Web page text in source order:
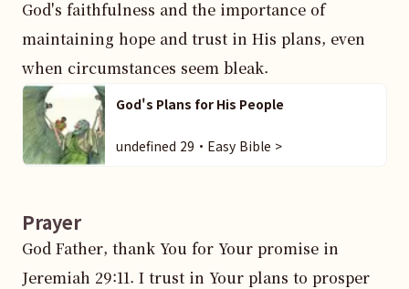
God's faithfulness and the importance of
maintaining hope and trust in His plans, even
when circumstances seem bleak.
God's Plans for His People
undefined 29・Easy Bible >
Prayer
God Father, thank You for Your promise in
Jeremiah 29:11. I trust in Your plans to prosper